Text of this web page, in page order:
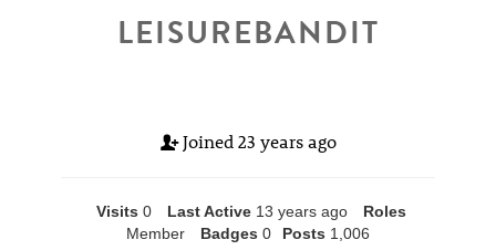
LEISUREBANDIT
Joined 23 years ago
Visits 0 Last Active 13 years ago
Roles
Member
Badges 0 Posts 1,006